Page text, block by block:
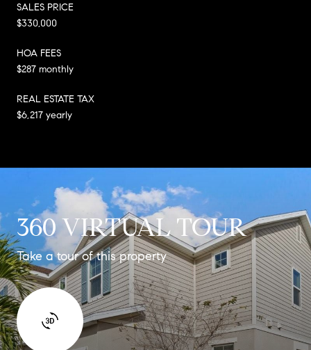
SALES PRICE
$330,000
HOA FEES
$287 monthly
REAL ESTATE TAX
$6,217 yearly
360 VIRTUAL TOUR
Take a tour of this property